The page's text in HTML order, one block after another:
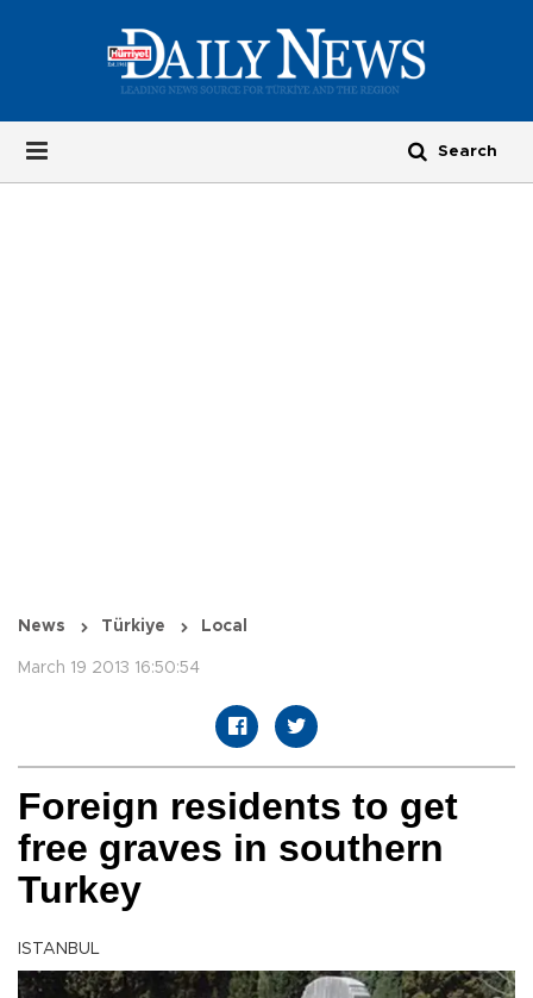
News Türkiye Local
March 19 2013 16:50:54
Foreign residents to get
free graves in southern
Turkey
ISTANBUL